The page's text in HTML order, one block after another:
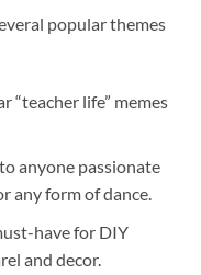
popular themes
“teacher life” memes
anyone passionate
any form of dance.
have for DIY
and decor.